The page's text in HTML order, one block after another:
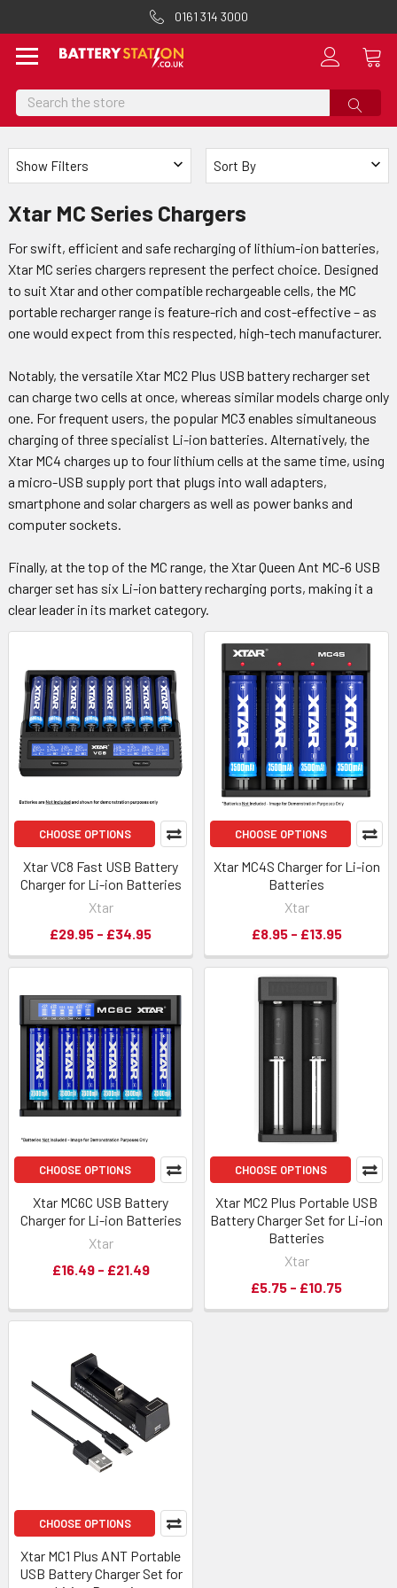
0161 314 3000
Search
Sort By
Show Filters
Xtar MC Series Chargers
For swift, efficient and safe recharging of lithium-ion batteries,
Xtar MC series chargers represent the perfect choice. Designed
to suit Xtar and other compatible rechargeable cells, the MC
portable recharger range is feature-rich and cost-effective – as
one would expect from this respected, high-tech manufacturer.
Notably, the versatile Xtar MC2 Plus USB battery recharger set
can charge two cells at once, whereas similar models charge only
one. For frequent users, the popular MC3 enables simultaneous
charging of three specialist Li-ion batteries. Alternatively, the
Xtar MC4 charges up to four lithium cells at the same time, using
a micro-USB supply port that plugs into wall adapters,
smartphone and solar chargers as well as power banks and
computer sockets.
Finally, at the top of the MC range, the Xtar Queen Ant MC-6 USB
charger set has six Li-ion battery recharging ports, making it a
clear leader in its market category.
CHOOSE OPTIONS
Xtar VC8 Fast USB Battery
Charger for Li-ion Batteries
Xtar
£29.95 - £34.95
CHOOSE OPTIONS
Xtar MC4S Charger for Li-ion
Batteries
Xtar
£8.95 - £13.95
CHOOSE OPTIONS
Xtar MC6C USB Battery
Charger for Li-ion Batteries
Xtar
£16.49 - £21.49
CHOOSE OPTIONS
Xtar MC2 Plus Portable USB
Battery Charger Set for Li-ion
Batteries
Xtar
£5.75 - £10.75
CHOOSE OPTIONS
Xtar MC1 Plus ANT Portable
USB Battery Charger Set for